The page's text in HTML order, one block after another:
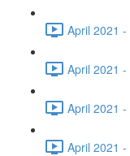
April 2021
April 2021
April 2021
April 2021